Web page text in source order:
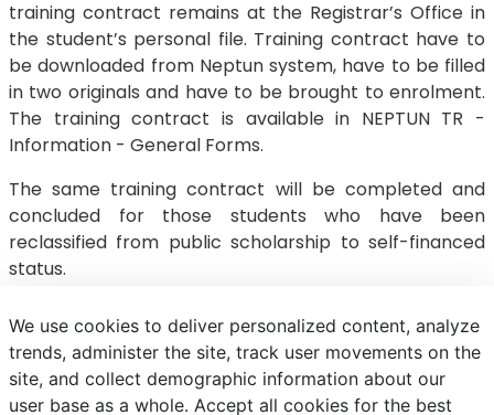
training contract remains at the Registrar’s Office in
the student’s personal file. Training contract have to
be downloaded from Neptun system, have to be filled
in two originals and have to be brought to enrolment.
The training contract is available in NEPTUN TR -
Information - General Forms.
The same training contract will be completed and
concluded for those students who have been
reclassified from public scholarship to self-financed
status.
E-mail Phonebook NEPTUN E-learning
We use cookies to deliver personalized content, analyze
trends, administer the site, track user movements on the
site, and collect demographic information about our
user base as a whole. Accept all cookies for the best